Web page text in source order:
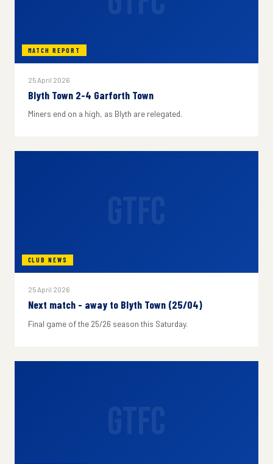
MATCH REPORT
25 April 2026
Blyth Town 2-4 Garforth Town
Miners end on a high, as Blyth are relegated.
CLUB NEWS
25 April 2026
Next match - away to Blyth Town (25/04)
Final game of the 25/26 season this Saturday.